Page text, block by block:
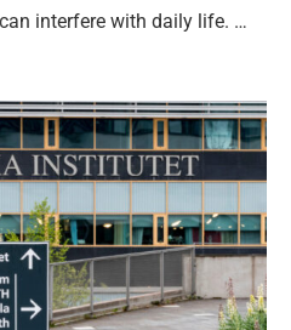
interfere with daily life. …